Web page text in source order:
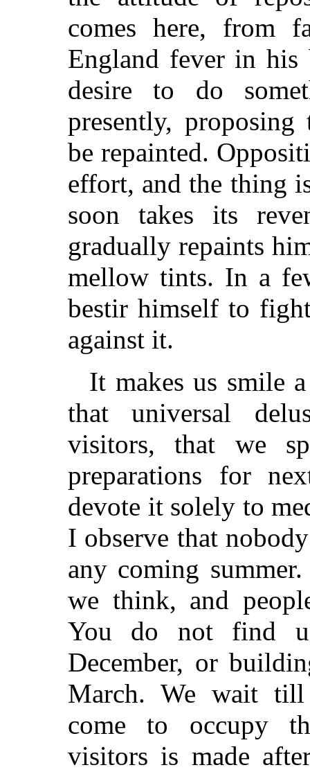
comes here, from
England fever in
desire to do
presently,
be repainted.
effort, and the thing
soon takes its
gradually repaints
mellow tints. In a
bestir himself to
against it.
It makes us smile
that universal
visitors, that we
preparations for
devote it solely to
I observe that
any coming
we think, and
You do not find
December, or
March. We wait till
come to occupy
visitors is made